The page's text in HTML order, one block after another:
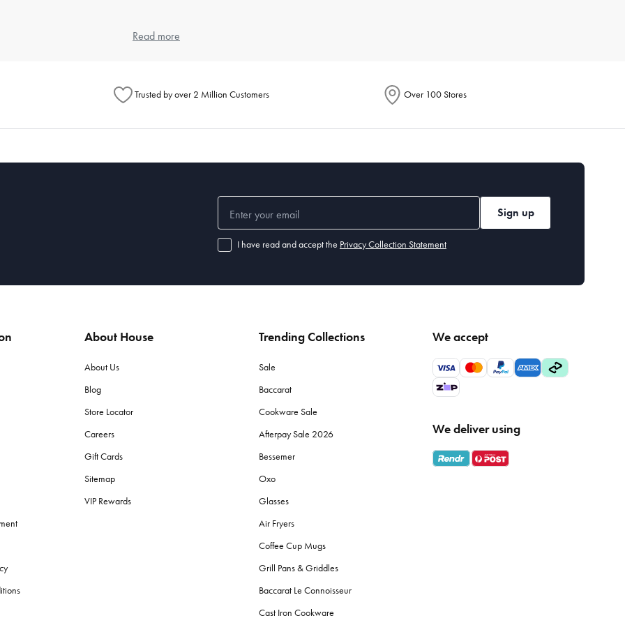
weave, as each contributes to the feel and durability. Cotton is popular for its breathability, while microfiber is known for being
and a gentle detergent. Use a cool dryer setting to avoid shrinkage or line dry to maintain their longevity. Iron if necessary, and
washing prevents the buildup of dust mites and keeps your sleeping environment fresh.
may require a thicker pillow, while back or stomach sleepers may benefit from a flatter one. Memory foam or down alternatives
pillow is no longer providing adequate support or if you notice discolouration or odour even after washing, it's time for a
bags to protect items from moisture and pests. Store in a dry place with little temperature fluctuation to maintain fabric integrity.
are designed for absorbency and softness against
Read more
Trusted by over 2 Million Customers Over 100 Stores
Sign up
I have read and accept the Privacy Collection Statement
About House
About Us
Blog
Store Locator
Careers
Gift Cards
Sitemap
VIP Rewards
Trending Collections
Sale
Baccarat
Cookware Sale
Afterpay Sale 2026
Bessemer
Oxo
Glasses
Air Fryers
Coffee Cup Mugs
Grill Pans & Griddles
Baccarat Le Connoisseur
Cast Iron Cookware
We accept
We deliver using